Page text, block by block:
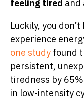
feeling tired and
Luckily, you
experience
one study found
persistent,
tiredness by
in low-intensity